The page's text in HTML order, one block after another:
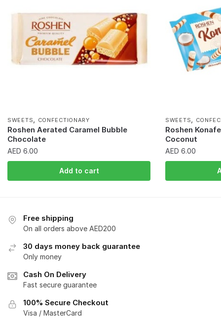
SWEETS, CONFECTIONARY
Roshen Aerated Caramel Bubble
Chocolate
AED 6.00
Add to cart
SWEETS,
Roshen
Coconut
AED 6.00
Free shipping
On all orders above AED200
30 days money back guarantee
Only money
Cash On Delivery
Fast secure guarantee
100% Secure Checkout
Visa / MasterCard